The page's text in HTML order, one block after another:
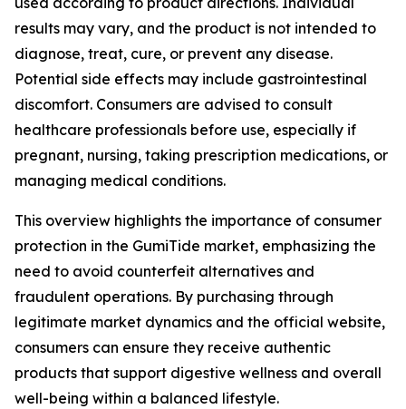
results may vary, and the product is not intended to
diagnose, treat, cure, or prevent any disease.
Potential side effects may include gastrointestinal
discomfort. Consumers are advised to consult
healthcare professionals before use, especially if
pregnant, nursing, taking prescription medications, or
managing medical conditions.
This overview highlights the importance of consumer
protection in the GumiTide market, emphasizing the
need to avoid counterfeit alternatives and
fraudulent operations. By purchasing through
legitimate market dynamics and the official website,
consumers can ensure they receive authentic
products that support digestive wellness and overall
well-being within a balanced lifestyle.